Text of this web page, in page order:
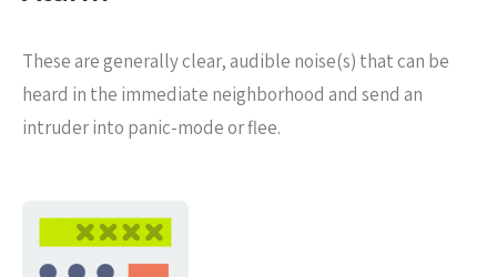
These are generally clear, audible noise(s) that can be
heard in the immediate neighborhood and send an
intruder into panic-mode or flee.